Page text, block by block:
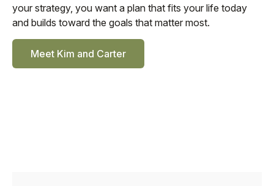
your strategy, you want a plan that fits your life today
and builds toward the goals that matter most.
Meet Kim and Carter